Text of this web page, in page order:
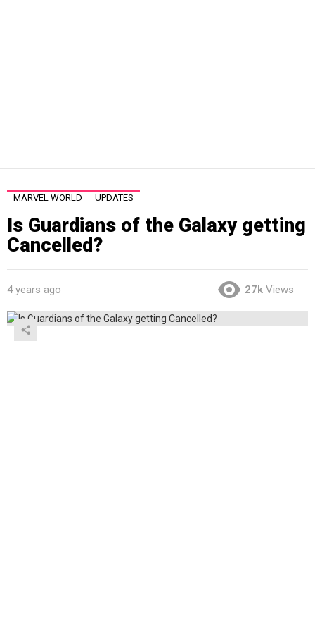
MARVEL WORLD UPDATES
Is Guardians of the Galaxy getting
Cancelled?
4 years ago 27k Views